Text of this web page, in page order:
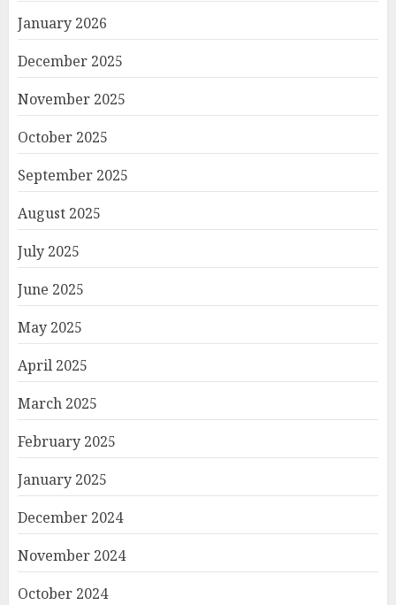
January 2026
December 2025
November 2025
October 2025
September 2025
August 2025
July 2025
June 2025
May 2025
April 2025
March 2025
February 2025
January 2025
December 2024
November 2024
October 2024